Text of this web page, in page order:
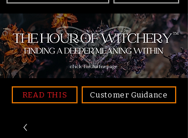
click for homepage
READ THIS Customer Guidance